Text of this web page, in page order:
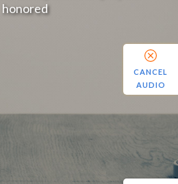
honored
CANCEL
AUDIO